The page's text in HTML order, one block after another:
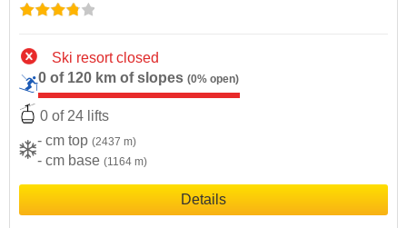
Ski resort closed
0 of 120 km of slopes (0% open)
0 of 24 lifts
- cm top (2437 m)
- cm base (1164 m)
Details